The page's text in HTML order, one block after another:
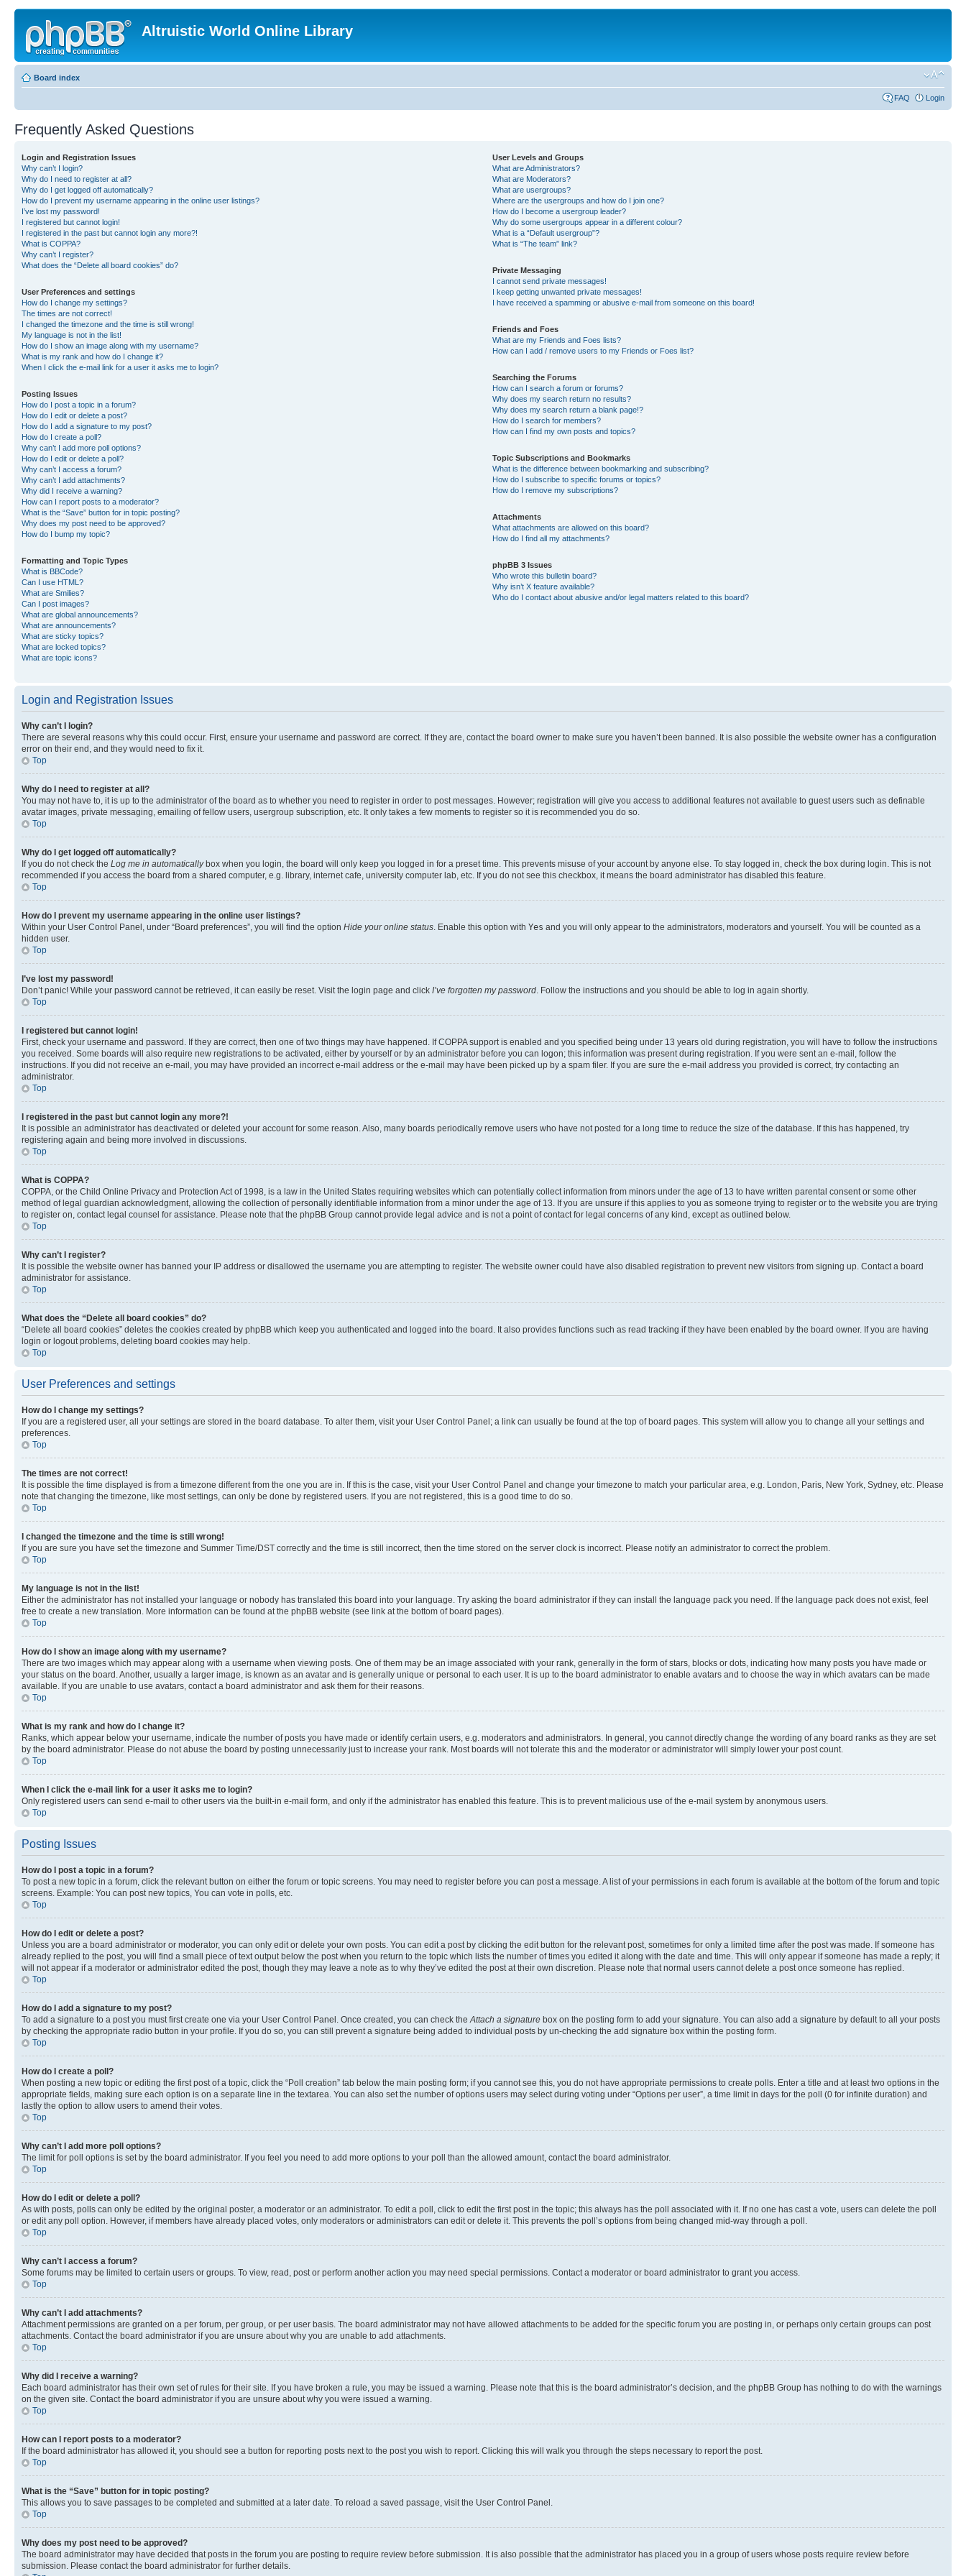
Altruistic World Online Library
Board index
FAQ Login
Frequently Asked Questions
Login and Registration Issues
Why can’t I login?
Why do I need to register at all?
Why do I get logged off automatically?
How do I prevent my username appearing in the online user listings?
I’ve lost my password!
I registered but cannot login!
I registered in the past but cannot login any more?!
What is COPPA?
Why can’t I register?
What does the “Delete all board cookies” do?
User Preferences and settings
How do I change my settings?
The times are not correct!
I changed the timezone and the time is still wrong!
My language is not in the list!
How do I show an image along with my username?
What is my rank and how do I change it?
When I click the e-mail link for a user it asks me to login?
Posting Issues
How do I post a topic in a forum?
How do I edit or delete a post?
How do I add a signature to my post?
How do I create a poll?
Why can’t I add more poll options?
How do I edit or delete a poll?
Why can’t I access a forum?
Why can’t I add attachments?
Why did I receive a warning?
How can I report posts to a moderator?
What is the “Save” button for in topic posting?
Why does my post need to be approved?
How do I bump my topic?
Formatting and Topic Types
What is BBCode?
Can I use HTML?
What are Smilies?
Can I post images?
What are global announcements?
What are announcements?
What are sticky topics?
What are locked topics?
What are topic icons?
User Levels and Groups
What are Administrators?
What are Moderators?
What are usergroups?
Where are the usergroups and how do I join one?
How do I become a usergroup leader?
Why do some usergroups appear in a different colour?
What is a “Default usergroup”?
What is “The team” link?
Private Messaging
I cannot send private messages!
I keep getting unwanted private messages!
I have received a spamming or abusive e-mail from someone on this board!
Friends and Foes
What are my Friends and Foes lists?
How can I add / remove users to my Friends or Foes list?
Searching the Forums
How can I search a forum or forums?
Why does my search return no results?
Why does my search return a blank page!?
How do I search for members?
How can I find my own posts and topics?
Topic Subscriptions and Bookmarks
What is the difference between bookmarking and subscribing?
How do I subscribe to specific forums or topics?
How do I remove my subscriptions?
Attachments
What attachments are allowed on this board?
How do I find all my attachments?
phpBB 3 Issues
Who wrote this bulletin board?
Why isn’t X feature available?
Who do I contact about abusive and/or legal matters related to this board?
Login and Registration Issues
Why can’t I login?
There are several reasons why this could occur. First, ensure your username and password are correct. If they are, contact the board owner to make sure you haven’t been banned. It is also possible the website owner has a configuration
error on their end, and they would need to fix it.
Top
Why do I need to register at all?
You may not have to, it is up to the administrator of the board as to whether you need to register in order to post messages. However; registration will give you access to additional features not available to guest users such as definable
avatar images, private messaging, emailing of fellow users, usergroup subscription, etc. It only takes a few moments to register so it is recommended you do so.
Top
Why do I get logged off automatically?
If you do not check the Log me in automaticallybox when you login, the board will only keep you logged in for a preset time. This prevents misuse of your account by anyone else. To stay logged in, check the box during login. This is not
recommended if you access the board from a shared computer, e.g. library, internet cafe, university computer lab, etc. If you do not see this checkbox, it means the board administrator has disabled this feature.
Top
How do I prevent my username appearing in the online user listings?
Within your User Control Panel, under “Board preferences”, you will find the option Hide your online status. Enable this option with Yes and you will only appear to the administrators, moderators and yourself. You will be counted as a
hidden user.
Top
I’ve lost my password!
Don’t panic! While your password cannot be retrieved, it can easily be reset. Visit the login page and click I’ve forgotten my password. Follow the instructions and you should be able to log in again shortly.
Top
I registered but cannot login!
First, check your username and password. If they are correct, then one of two things may have happened. If COPPA support is enabled and you specified being under 13 years old during registration, you will have to follow the instructions
you received. Some boards will also require new registrations to be activated, either by yourself or by an administrator before you can logon; this information was present during registration. If you were sent an e-mail, follow the
instructions. If you did not receive an e-mail, you may have provided an incorrect e-mail address or the e-mail may have been picked up by a spam filer. If you are sure the e-mail address you provided is correct, try contacting an
administrator.
Top
I registered in the past but cannot login any more?!
It is possible an administrator has deactivated or deleted your account for some reason. Also, many boards periodically remove users who have not posted for a long time to reduce the size of the database. If this has happened, try
registering again and being more involved in discussions.
Top
What is COPPA?
COPPA, or the Child Online Privacy and Protection Act of 1998, is a law in the United States requiring websites which can potentially collect information from minors under the age of 13 to have written parental consent or some other
method of legal guardian acknowledgment, allowing the collection of personally identifiable information from a minor under the age of 13. If you are unsure if this applies to you as someone trying to register or to the website you are trying
to register on, contact legal counsel for assistance. Please note that the phpBB Group cannot provide legal advice and is not a point of contact for legal concerns of any kind, except as outlined below.
Top
Why can’t I register?
It is possible the website owner has banned your IP address or disallowed the username you are attempting to register. The website owner could have also disabled registration to prevent new visitors from signing up. Contact a board
administrator for assistance.
Top
What does the “Delete all board cookies” do?
“Delete all board cookies” deletes the cookies created by phpBB which keep you authenticated and logged into the board. It also provides functions such as read tracking if they have been enabled by the board owner. If you are having
login or logout problems, deleting board cookies may help.
Top
User Preferences and settings
How do I change my settings?
If you are a registered user, all your settings are stored in the board database. To alter them, visit your User Control Panel; a link can usually be found at the top of board pages. This system will allow you to change all your settings and
preferences.
Top
The times are not correct!
It is possible the time displayed is from a timezone different from the one you are in. If this is the case, visit your User Control Panel and change your timezone to match your particular area, e.g. London, Paris, New York, Sydney, etc. Please
note that changing the timezone, like most settings, can only be done by registered users. If you are not registered, this is a good time to do so.
Top
I changed the timezone and the time is still wrong!
If you are sure you have set the timezone and Summer Time/DST correctly and the time is still incorrect, then the time stored on the server clock is incorrect. Please notify an administrator to correct the problem.
Top
My language is not in the list!
Either the administrator has not installed your language or nobody has translated this board into your language. Try asking the board administrator if they can install the language pack you need. If the language pack does not exist, feel
free to create a new translation. More information can be found at the phpBB website (see link at the bottom of board pages).
Top
How do I show an image along with my username?
There are two images which may appear along with a username when viewing posts. One of them may be an image associated with your rank, generally in the form of stars, blocks or dots, indicating how many posts you have made or
your status on the board. Another, usually a larger image, is known as an avatar and is generally unique or personal to each user. It is up to the board administrator to enable avatars and to choose the way in which avatars can be made
available. If you are unable to use avatars, contact a board administrator and ask them for their reasons.
Top
What is my rank and how do I change it?
Ranks, which appear below your username, indicate the number of posts you have made or identify certain users, e.g. moderators and administrators. In general, you cannot directly change the wording of any board ranks as they are set
by the board administrator. Please do not abuse the board by posting unnecessarily just to increase your rank. Most boards will not tolerate this and the moderator or administrator will simply lower your post count.
Top
When I click the e-mail link for a user it asks me to login?
Only registered users can send e-mail to other users via the built-in e-mail form, and only if the administrator has enabled this feature. This is to prevent malicious use of the e-mail system by anonymous users.
Top
Posting Issues
How do I post a topic in a forum?
To post a new topic in a forum, click the relevant button on either the forum or topic screens. You may need to register before you can post a message. A list of your permissions in each forum is available at the bottom of the forum and topic
screens. Example: You can post new topics, You can vote in polls, etc.
Top
How do I edit or delete a post?
Unless you are a board administrator or moderator, you can only edit or delete your own posts. You can edit a post by clicking the edit button for the relevant post, sometimes for only a limited time after the post was made. If someone has
already replied to the post, you will find a small piece of text output below the post when you return to the topic which lists the number of times you edited it along with the date and time. This will only appear if someone has made a reply; it
will not appear if a moderator or administrator edited the post, though they may leave a note as to why they’ve edited the post at their own discretion. Please note that normal users cannot delete a post once someone has replied.
Top
How do I add a signature to my post?
To add a signature to a post you must first create one via your User Control Panel. Once created, you can check theAttach a signature box on the posting form to add your signature. You can also add a signature by default to all your posts
by checking the appropriate radio button in your profile. If you do so, you can still prevent a signature being added to individual posts by un-checking the add signature box within the posting form.
Top
How do I create a poll?
When posting a new topic or editing the first post of a topic, click the “Poll creation” tab below the main posting form; if you cannot see this, you do not have appropriate permissions to create polls. Enter a title and at least two options in the
appropriate fields, making sure each option is on a separate line in the textarea. You can also set the number of options users may select during voting under “Options per user”, a time limit in days for the poll (0 for infinite duration) and
lastly the option to allow users to amend their votes.
Top
Why can’t I add more poll options?
The limit for poll options is set by the board administrator. If you feel you need to add more options to your poll than the allowed amount, contact the board administrator.
Top
How do I edit or delete a poll?
As with posts, polls can only be edited by the original poster, a moderator or an administrator. To edit a poll, click to edit the first post in the topic; this always has the poll associated with it. If no one has cast a vote, users can delete the poll
or edit any poll option. However, if members have already placed votes, only moderators or administrators can edit or delete it. This prevents the poll’s options from being changed mid-way through a poll.
Top
Why can’t I access a forum?
Some forums may be limited to certain users or groups. To view, read, post or perform another action you may need special permissions. Contact a moderator or board administrator to grant you access.
Top
Why can’t I add attachments?
Attachment permissions are granted on a per forum, per group, or per user basis. The board administrator may not have allowed attachments to be added for the specific forum you are posting in, or perhaps only certain groups can post
attachments. Contact the board administrator if you are unsure about why you are unable to add attachments.
Top
Why did I receive a warning?
Each board administrator has their own set of rules for their site. If you have broken a rule, you may be issued a warning. Please note that this is the board administrator’s decision, and the phpBB Group has nothing to do with the warnings
on the given site. Contact the board administrator if you are unsure about why you were issued a warning.
Top
How can I report posts to a moderator?
If the board administrator has allowed it, you should see a button for reporting posts next to the post you wish to report. Clicking this will walk you through the steps necessary to report the post.
Top
What is the “Save” button for in topic posting?
This allows you to save passages to be completed and submitted at a later date. To reload a saved passage, visit the User Control Panel.
Top
Why does my post need to be approved?
The board administrator may have decided that posts in the forum you are posting to require review before submission. It is also possible that the administrator has placed you in a group of users whose posts require review before
submission. Please contact the board administrator for further details.